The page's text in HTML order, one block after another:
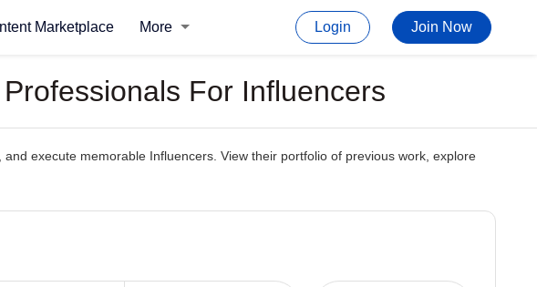
Marketplace More Login Join Now
For Influencers
execute memorable Influencers. View their portfolio of previous work, explore